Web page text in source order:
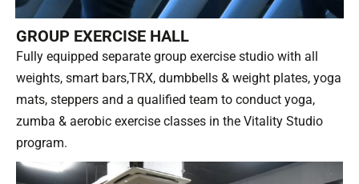
GROUP EXERCISE HALL
Fully equipped separate group exercise studio with all
weights, smart bars,TRX, dumbbells & weight plates, yoga
mats, steppers and a qualified team to conduct yoga,
zumba & aerobic exercise classes in the Vitality Studio
program.